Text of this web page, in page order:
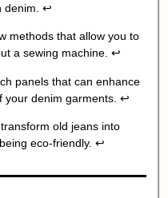
↩
methods that allow you to
a sewing machine. ↩
panels that can enhance
denim garments. ↩
old jeans into
eco-friendly. ↩